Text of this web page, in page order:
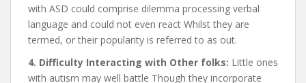
with ASD could comprise dilemma processing verbal
language and could not even react Whilst they are
termed, or their popularity is referred to as out.
4. Difficulty Interacting with Other folks: Little ones
with autism may well battle Though they incorporate